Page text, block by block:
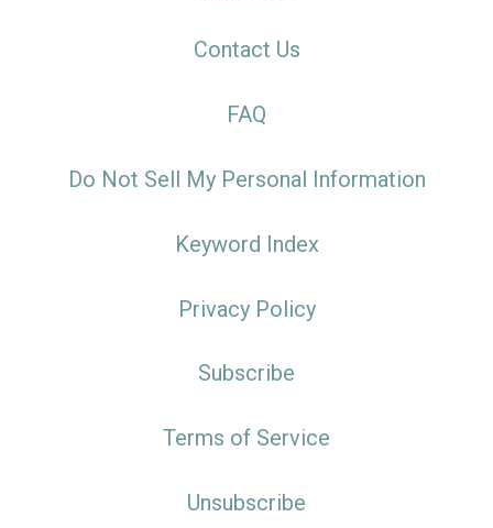
Contact Us
FAQ
Do Not Sell My Personal Information
Keyword Index
Privacy Policy
Subscribe
Terms of Service
Unsubscribe